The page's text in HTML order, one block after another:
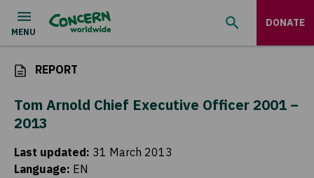
DONATE
REPORT
Tom Arnold Chief Executive Officer 2001 –
2013
Last updated: 31 March 2013
Language: EN